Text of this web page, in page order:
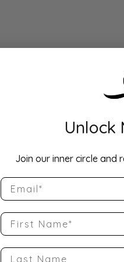
Unlock
Join our inner circle and
Email
First Name
Last Name